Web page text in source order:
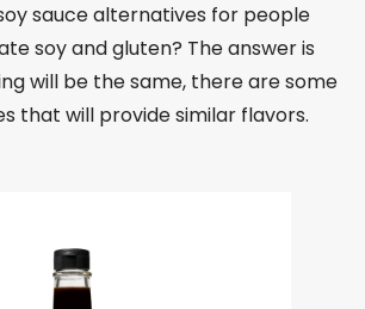
sauce alternatives for people
soy and gluten? The answer is
will be the same, there are some
that will provide similar flavors.